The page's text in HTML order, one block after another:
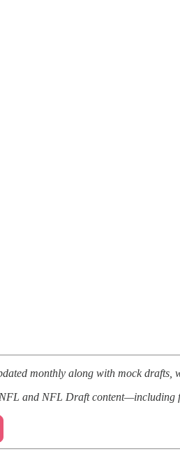
monthly along with mock drafts,
and NFL Draft content—including